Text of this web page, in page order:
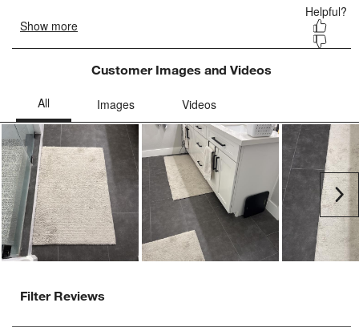
Customer Images and Videos
Filter Reviews